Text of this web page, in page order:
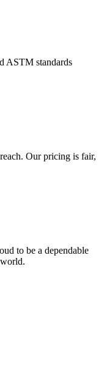
ASTM standards
Our pricing is fair,
to be a dependable